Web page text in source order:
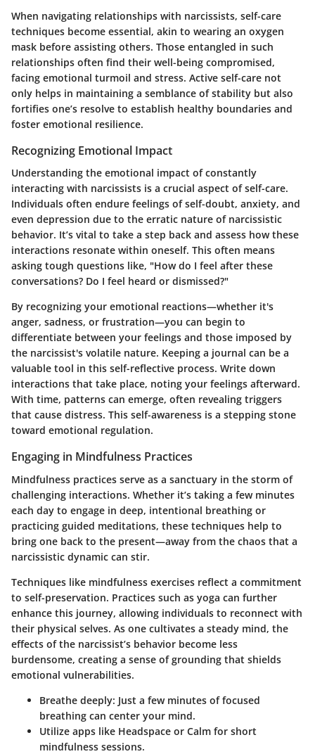
When navigating relationships with narcissists, self-care
techniques become essential, akin to wearing an oxygen
mask before assisting others. Those entangled in such
relationships often find their well-being compromised,
facing emotional turmoil and stress. Active self-care not
only helps in maintaining a semblance of stability but also
fortifies one’s resolve to establish healthy boundaries and
foster emotional resilience.
Recognizing Emotional Impact
Understanding the emotional impact of constantly
interacting with narcissists is a crucial aspect of self-care.
Individuals often endure feelings of self-doubt, anxiety, and
even depression due to the erratic nature of narcissistic
behavior. It’s vital to take a step back and assess how these
interactions resonate within oneself. This often means
asking tough questions like, "How do I feel after these
conversations? Do I feel heard or dismissed?"
By recognizing your emotional reactions—whether it's
anger, sadness, or frustration—you can begin to
differentiate between your feelings and those imposed by
the narcissist's volatile nature. Keeping a journal can be a
valuable tool in this self-reflective process. Write down
interactions that take place, noting your feelings afterward.
With time, patterns can emerge, often revealing triggers
that cause distress. This self-awareness is a stepping stone
toward emotional regulation.
Engaging in Mindfulness Practices
Mindfulness practices serve as a sanctuary in the storm of
challenging interactions. Whether it’s taking a few minutes
each day to engage in deep, intentional breathing or
practicing guided meditations, these techniques help to
bring one back to the present—away from the chaos that a
narcissistic dynamic can stir.
Techniques like mindfulness exercises reflect a commitment
to self-preservation. Practices such as yoga can further
enhance this journey, allowing individuals to reconnect with
their physical selves. As one cultivates a steady mind, the
effects of the narcissist’s behavior become less
burdensome, creating a sense of grounding that shields
emotional vulnerabilities.
Breathe deeply: Just a few minutes of focused
breathing can center your mind.
Utilize apps like Headspace or Calm for short
mindfulness sessions.